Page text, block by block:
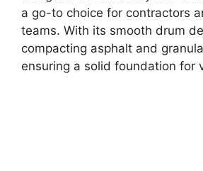
a go-to choice for contractors
teams. With its smooth drum
compacting asphalt and
ensuring a solid foundation for